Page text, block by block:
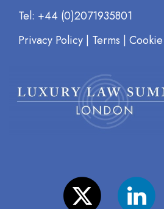
Tel: +44 (0)2071935801
Privacy Policy | Terms |